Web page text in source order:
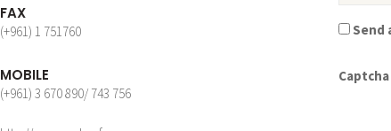
FAX
(+961) 1 751760
MOBILE
(+961) 3 670 890/ 743 756
Send
Captcha